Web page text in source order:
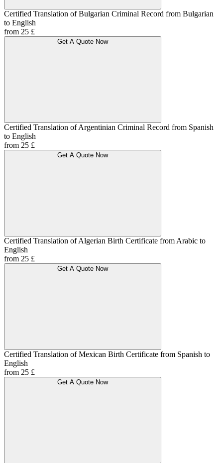
Certified Translation of Bulgarian Criminal Record from Bulgarian
to English
from 25 £
Get A Quote Now
Certified Translation of Argentinian Criminal Record from Spanish
to English
from 25 £
Get A Quote Now
Certified Translation of Algerian Birth Certificate from Arabic to
English
from 25 £
Get A Quote Now
Certified Translation of Mexican Birth Certificate from Spanish to
English
from 25 £
Get A Quote Now